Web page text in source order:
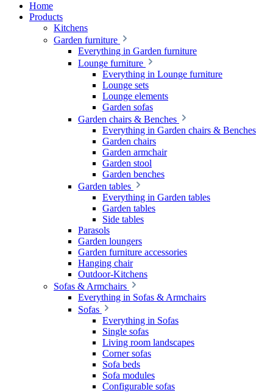
Home
Products
Kitchens
Garden furniture
Everything in Garden furniture
Lounge furniture
Everything in Lounge furniture
Lounge sets
Lounge elements
Garden sofas
Garden chairs & Benches
Everything in Garden chairs & Benches
Garden chairs
Garden armchair
Garden stool
Garden benches
Garden tables
Everything in Garden tables
Garden tables
Side tables
Parasols
Garden loungers
Garden furniture accessories
Hanging chair
Outdoor-Kitchens
Sofas & Armchairs
Everything in Sofas & Armchairs
Sofas
Everything in Sofas
Single sofas
Living room landscapes
Corner sofas
Sofa beds
Sofa modules
Configurable sofas